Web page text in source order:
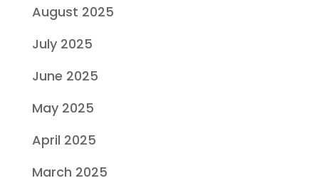
August 2025
July 2025
June 2025
May 2025
April 2025
March 2025